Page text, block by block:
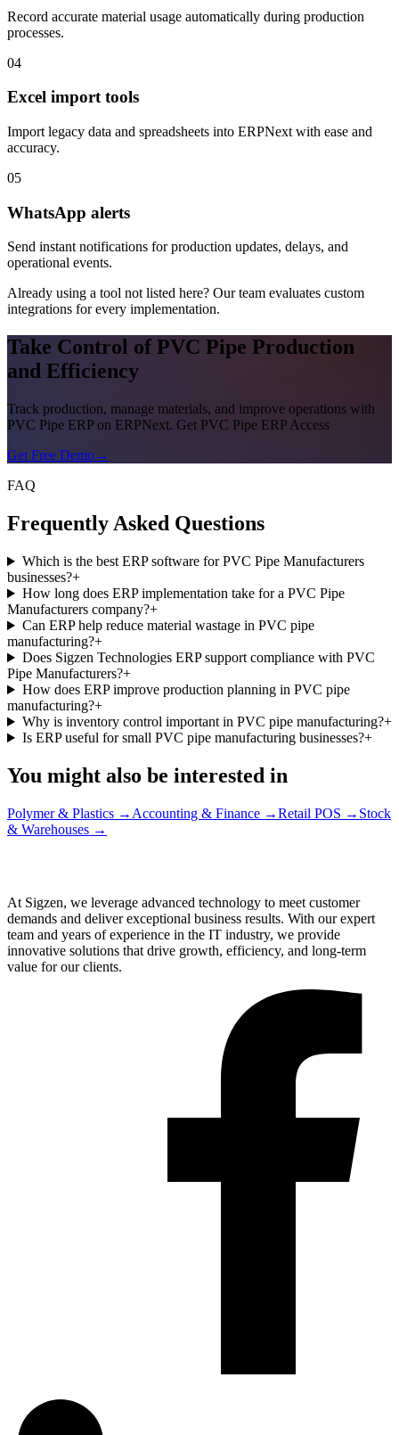
Record accurate material usage automatically during production
processes.
04
Excel import tools
Import legacy data and spreadsheets into ERPNext with ease and
accuracy.
05
WhatsApp alerts
Send instant notifications for production updates, delays, and
operational events.
Already using a tool not listed here? Our team evaluates custom
integrations for every implementation.
Take Control of PVC Pipe Production
and Efficiency
Track production, manage materials, and improve operations with
PVC Pipe ERP on ERPNext. Get PVC Pipe ERP Access
Get Free Demo→
FAQ
Frequently Asked Questions
Which is the best ERP software for PVC Pipe Manufacturers
businesses?+
How long does ERP implementation take for a PVC Pipe
Manufacturers company?+
Can ERP help reduce material wastage in PVC pipe
manufacturing?+
Does Sigzen Technologies ERP support compliance with PVC
Pipe Manufacturers?+
How does ERP improve production planning in PVC pipe
manufacturing?+
Why is inventory control important in PVC pipe manufacturing?+
Is ERP useful for small PVC pipe manufacturing businesses?+
You might also be interested in
Polymer & Plastics → Accounting & Finance →Retail POS → Stock
& Warehouses →
At Sigzen, we leverage advanced technology to meet customer
demands and deliver exceptional business results. With our expert
team and years of experience in the IT industry, we provide
innovative solutions that drive growth, efficiency, and long-term
value for our clients.